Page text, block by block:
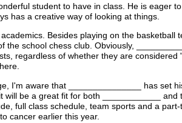
student to have in class. He is eager
has a creative way of looking at things.
Besides playing on the basketball
the school chess club. Obviously,
regardless of whether they are
I'm aware that _______________ has set
will be a great fit for both ____________
full class schedule, team sports and a
cancer earlier this year.